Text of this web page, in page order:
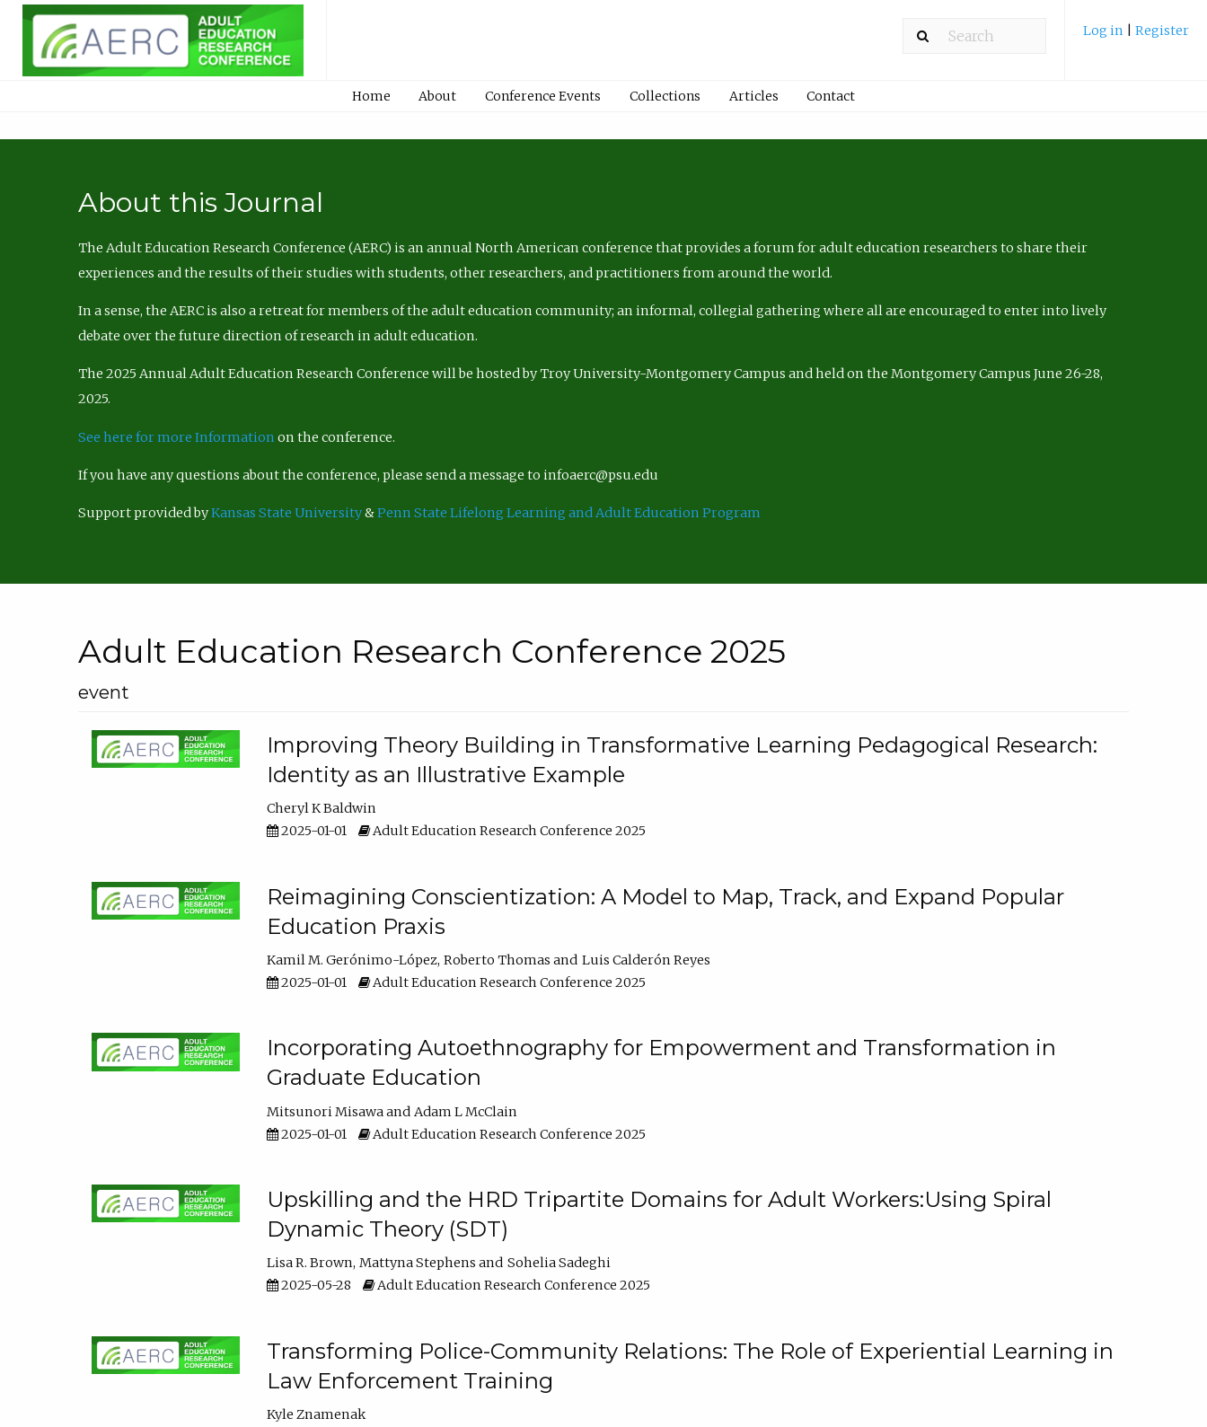
Log in Register
Home About Conference Events Collections Articles Contact
About this Journal
The Adult Education Research Conference (AERC) is an annual North American conference that provides a forum for adult education researchers to share their
experiences and the results of their studies with students, other researchers, and practitioners from around the world.
In a sense, the AERC is also a retreat for members of the adult education community; an informal, collegial gathering where all are encouraged to enter into lively
debate over the future direction of research in adult education.
The 2025 Annual Adult Education Research Conference will be hosted by Troy University-Montgomery Campus and held on the Montgomery Campus June 26-28,
2025.
See here for more Information on the conference.
If you have any questions about the conference, please send a message to infoaerc@psu.edu
Support provided byKansas State University&Penn State Lifelong Learning and Adult Education Program
Adult Education Research Conference 2025
event
Improving Theory Building in Transformative Learning Pedagogical Research:
Identity as an Illustrative Example
Cheryl K Baldwin
2025-01-01
Adult Education Research Conference 2025
Reimagining Conscientization: A Model to Map, Track, and Expand Popular
Education Praxis
Kamil M. Gerónimo-López Roberto Thomas
Luis Calderón Reyes
2025-01-01
Adult Education Research Conference 2025
Incorporating Autoethnography for Empowerment and Transformation in
Graduate Education
Mitsunori Misawa
Adam L McClain
2025-01-01
Adult Education Research Conference 2025
Upskilling and the HRD Tripartite Domains for Adult Workers:Using Spiral
Dynamic Theory (SDT)
Lisa R. Brown Mattyna Stephens
Sohelia Sadeghi
2025-05-28
Adult Education Research Conference 2025
Transforming Police-Community Relations: The Role of Experiential Learning in
Law Enforcement Training
Kyle Znamenak